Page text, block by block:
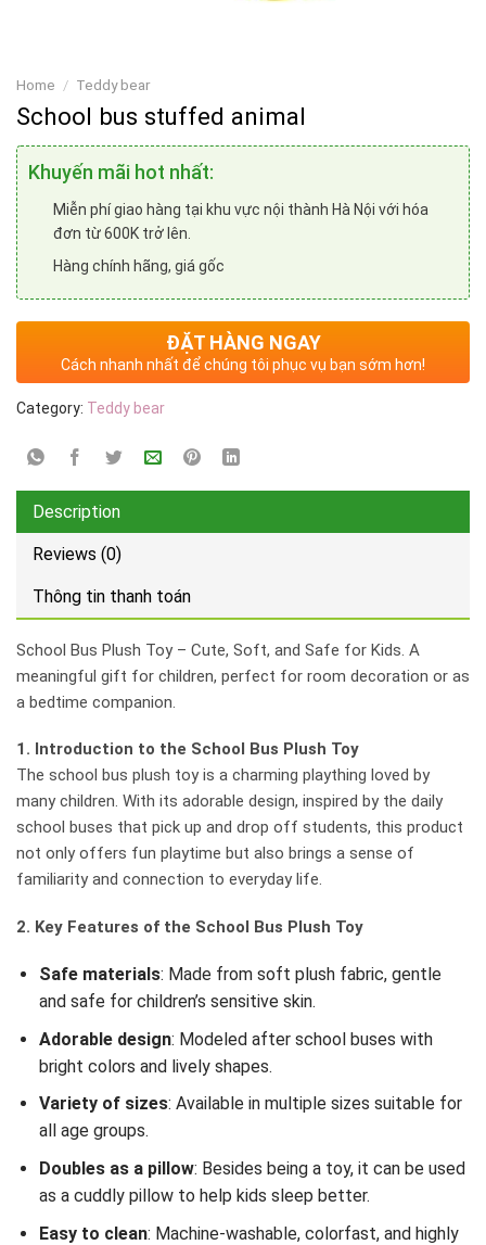
Home / Teddy bear
School bus stuffed animal
Khuyến mãi hot nhất:
Miễn phí giao hàng tại khu vực nội thành Hà Nội với hóa
đơn từ 600K trở lên.
Hàng chính hãng, giá gốc
ĐẶT HÀNG NGAY
Cách nhanh nhất để chúng tôi phục vụ bạn sớm hơn!
Category: Teddy bear
Description
Reviews (0)
Thông tin thanh toán
School Bus Plush Toy – Cute, Soft, and Safe for Kids. A
meaningful gift for children, perfect for room decoration or as
a bedtime companion.
1. Introduction to the School Bus Plush Toy
The school bus plush toy is a charming plaything loved by
many children. With its adorable design, inspired by the daily
school buses that pick up and drop off students, this product
not only offers fun playtime but also brings a sense of
familiarity and connection to everyday life.
2. Key Features of the School Bus Plush Toy
Safe materials: Made from soft plush fabric, gentle
and safe for children’s sensitive skin.
Adorable design: Modeled after school buses with
bright colors and lively shapes.
Variety of sizes: Available in multiple sizes suitable for
all age groups.
Doubles as a pillow: Besides being a toy, it can be used
as a cuddly pillow to help kids sleep better.
Easy to clean: Machine-washable, colorfast, and highly